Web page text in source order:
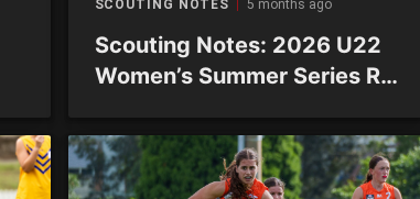
SCOUTING NOTES 5 months ago
Scouting Notes: 2026 U22
Women’s Summer Series R2